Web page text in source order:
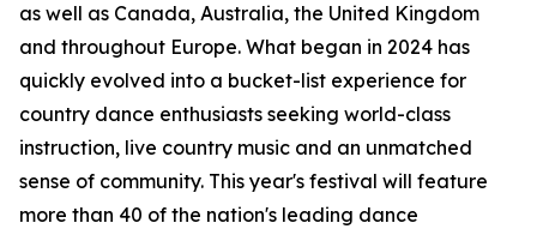
as well as Canada, Australia, the United Kingdom
and throughout Europe. What began in 2024 has
quickly evolved into a bucket-list experience for
country dance enthusiasts seeking world-class
instruction, live country music and an unmatched
sense of community. This year's festival will feature
more than 40 of the nation's leading dance